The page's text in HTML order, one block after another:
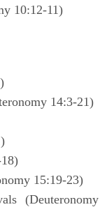
10:12-11)
14:3-21)
15:19-23)
(Deuteronomy